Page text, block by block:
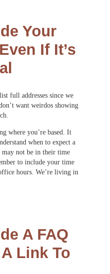
Your
If It’s
full addresses since we
want weirdos showing
where you’re based. It
when to expect a
may not be in their time
to include your time
hours. We’re living in
A FAQ
Link To